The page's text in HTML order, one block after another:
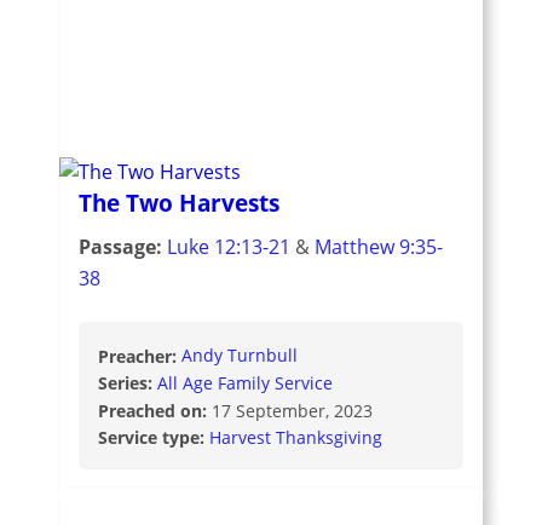
The Two Harvests
Passage: Luke 12:13-21 & Matthew 9:35-
38
Preacher: Andy Turnbull
Series: All Age Family Service
Preached on: 17 September, 2023
Service type: Harvest Thanksgiving